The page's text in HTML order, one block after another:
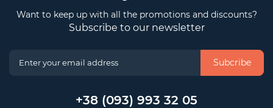
Want to keep up with all the promotions and discounts?
Subscribe to our newsletter
Subcribe
+38 (093) 993 32 05